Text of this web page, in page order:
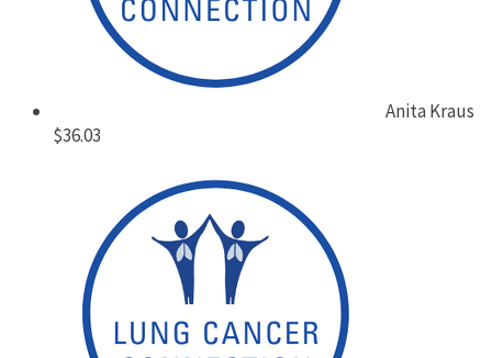
Anita Kraus
$36.03